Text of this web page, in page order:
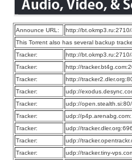
Announce URL:
http://
This Torrent also has several backup
Tracker:
http://
Tracker:
http://
Tracker:
http://
Tracker:
udp://
Tracker:
udp://
Tracker:
udp://
Tracker:
udp://
Tracker:
udp://
Tracker:
udp://tracker.tiny-